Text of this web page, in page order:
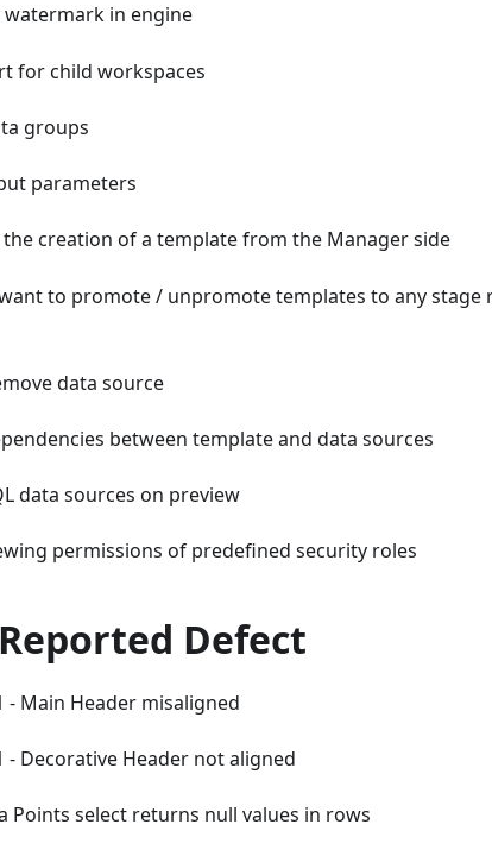
watermark in engine
for child workspaces
groups
parameters
creation of a template from the Manager side
to promote / unpromote templates to any stage
data source
between template and data sources
data sources on preview
permissions of predefined security roles
Defect
- Main Header misaligned
- Decorative Header not aligned
Points select returns null values in rows